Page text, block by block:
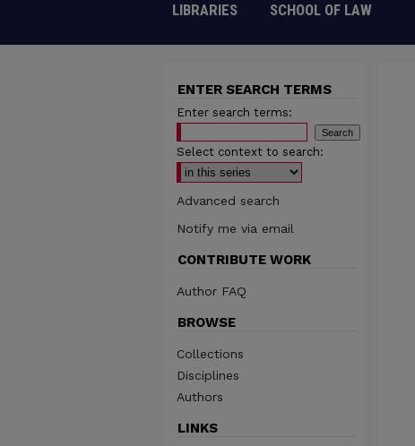
LIBRARIES SCHOOL OF LAW
ENTER SEARCH TERMS
Enter search terms:
Select context to search:
Advanced search
Notify me via email
CONTRIBUTE WORK
Author FAQ
BROWSE
Collections
Disciplines
Authors
LINKS